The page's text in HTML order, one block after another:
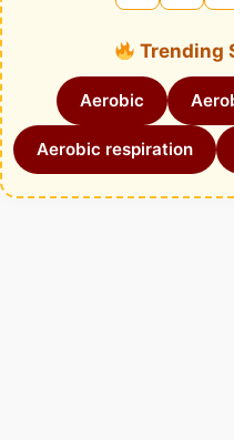
Trending
Aerobic
Aerobic respiration